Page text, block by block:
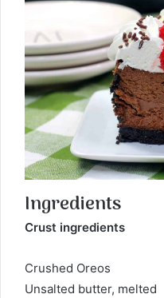
Ingredients
Crust ingredients
Crushed Oreos
Unsalted butter, melted